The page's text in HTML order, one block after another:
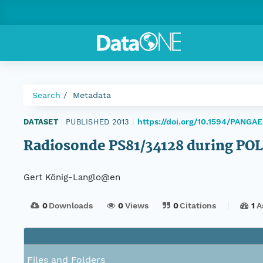
Search Metadata
DATASET PUBLISHED 2013 https://doi.org/10.1594/
Radiosonde PS81/34128 during
Gert König-Langlo@en
0Downloads 0Views 0Citations 1
Files and Folders